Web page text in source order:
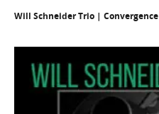
Will Schneider Trio | Convergence